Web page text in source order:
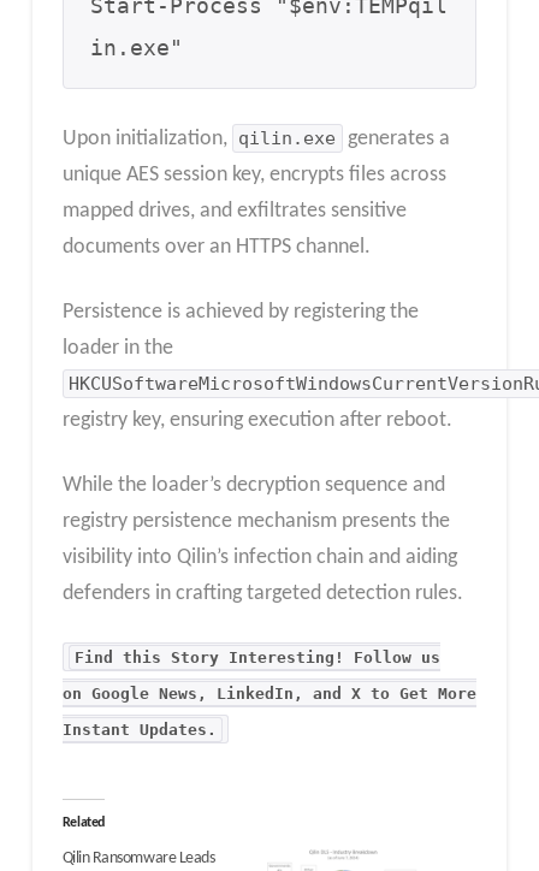
Start-Process "$env:TEMPqil
in.exe"
Upon initialization, qilin.exe
generates a
unique AES session key, encrypts files across
mapped drives, and exfiltrates sensitive
documents over an HTTPS channel.
Persistence is achieved by registering the
loader in the
registry key, ensuring execution after reboot.
While the loader’s decryption sequence and
registry persistence mechanism presents the
visibility into Qilin’s infection chain and aiding
defenders in crafting targeted detection rules.
Find this Story Interesting! Follow us
on Google News, LinkedIn, and X to Get More
Instant Updates .
Related
Qilin Ransomware Leads